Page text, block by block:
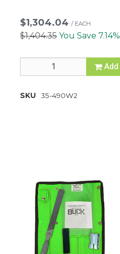
$1,304.04 / EACH
$1,404.35 You Save 7.14%
Add
SKU 35-490W2